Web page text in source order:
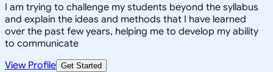
I am trying to challenge my students beyond the syllabus
and explain the ideas and methods that I have learned
over the past few years, helping me to develop my ability
to communicate
View Profile Get Started